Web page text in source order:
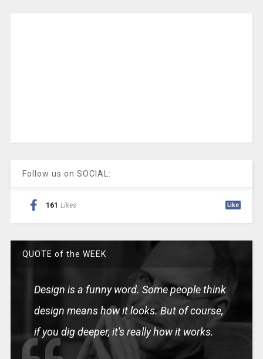
Follow us on SOCIAL:
161 Likes Like
QUOTE of the WEEK
Design is a funny word. Some people think
design means how it looks. But of course,
if you dig deeper, it's really how it works.